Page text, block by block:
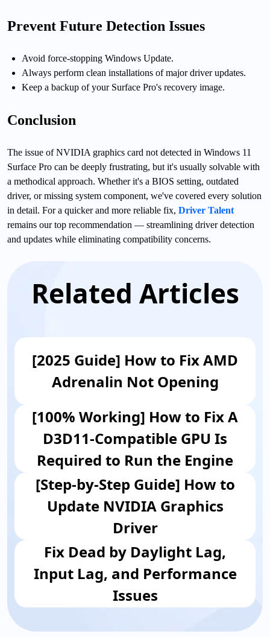
Prevent Future Detection Issues
Avoid force-stopping Windows Update.
Always perform clean installations of major driver updates.
Keep a backup of your Surface Pro's recovery image.
Conclusion
The issue of NVIDIA graphics card not detected in Windows 11
Surface Pro can be deeply frustrating, but it's usually solvable with
a methodical approach. Whether it's a BIOS setting, outdated
driver, or missing system component, we've covered every solution
in detail. For a quicker and more reliable fix, Driver Talent
remains our top recommendation — streamlining driver detection
and updates while eliminating compatibility concerns.
Related Articles
[2025 Guide] How to Fix AMD
Adrenalin Not Opening
[100% Working] How to Fix A
D3D11-Compatible GPU Is
Required to Run the Engine
[Step-by-Step Guide] How to
Update NVIDIA Graphics
Driver
Fix Dead by Daylight Lag,
Input Lag, and Performance
Issues